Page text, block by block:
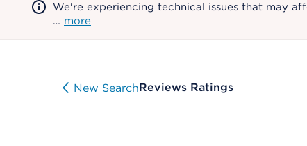
We're experiencing technical issues that may
… more
New SearchReviews Ratings